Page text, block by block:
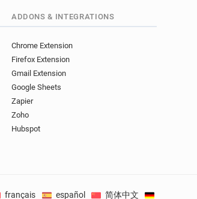
ADDONS & INTEGRATIONS
Chrome Extension
Firefox Extension
Gmail Extension
Google Sheets
Zapier
Zoho
Hubspot
français español 简体中文